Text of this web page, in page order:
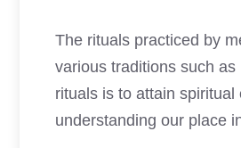
The rituals practiced by
various traditions such as
rituals is to attain
understanding our place